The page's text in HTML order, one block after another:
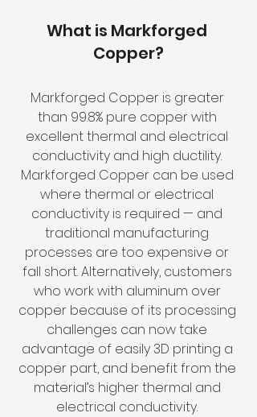
What is Markforged
Copper?
Markforged Copper is greater
than 99.8% pure copper with
excellent thermal and electrical
conductivity and high ductility.
Markforged Copper can be used
where thermal or electrical
conductivity is required — and
traditional manufacturing
processes are too expensive or
fall short. Alternatively, customers
who work with aluminum over
copper because of its processing
challenges can now take
advantage of easily 3D printing a
copper part, and benefit from the
material’s higher thermal and
electrical conductivity.